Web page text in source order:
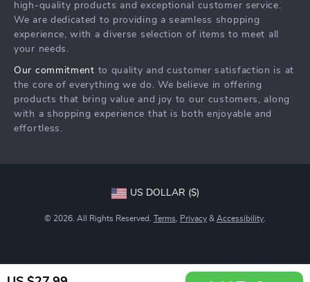
Returns Center
Payment Methods
high-quality products and exceptional customer service.
We are dedicated to providing a seamless shopping
experience, with a diverse selection of items to meet all
your needs.
Our commitment to quality and customer satisfaction is at
the core of everything we do. We believe in offering
products that bring value and joy to our customers, along
with a shopping experience that is both enjoyable and
effortless.
US DOLLAR ($)
© 2026. All Rights Reserved. Terms Privacy & Accessibility